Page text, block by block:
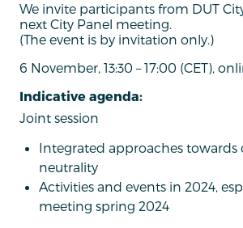
We invite participants from DUT
next City Panel meeting.
(The event is by invitation only.)
6 November, 13:30 – 17:00 (CET),
Indicative agenda:
Joint session
Integrated approaches towards
neutrality
Activities and events in 2024,
meeting spring 2024